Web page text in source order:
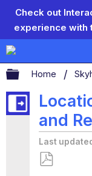
Check out
experience with
Expand/
Home
and
Last